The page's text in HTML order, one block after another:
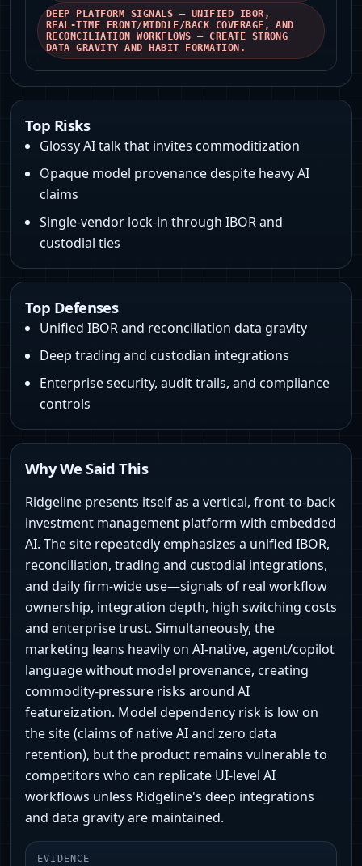
DEEP PLATFORM SIGNALS — UNIFIED IBOR,
REAL‑TIME FRONT/MIDDLE/BACK COVERAGE, AND
RECONCILIATION WORKFLOWS — CREATE STRONG
DATA GRAVITY AND HABIT FORMATION.
Top Risks
Glossy AI talk that invites commoditization
Opaque model provenance despite heavy AI
claims
Single-vendor lock-in through IBOR and
custodial ties
Top Defenses
Unified IBOR and reconciliation data gravity
Deep trading and custodian integrations
Enterprise security, audit trails, and compliance
controls
Why We Said This
Ridgeline presents itself as a vertical, front-to-back
investment management platform with embedded
AI. The site repeatedly emphasizes a unified IBOR,
reconciliation, trading and custodial integrations,
and daily firm-wide use—signals of real workflow
ownership, integration depth, high switching costs
and enterprise trust. Simultaneously, the
marketing leans heavily on AI-native, agent/copilot
language without model provenance, creating
commodity-pressure risks around AI
featureization. Model dependency risk is low on
the site (claims of native AI and zero data
retention), but the product remains vulnerable to
competitors who can replicate UI-level AI
workflows unless Ridgeline's deep integrations
and data gravity are maintained.
EVIDENCE